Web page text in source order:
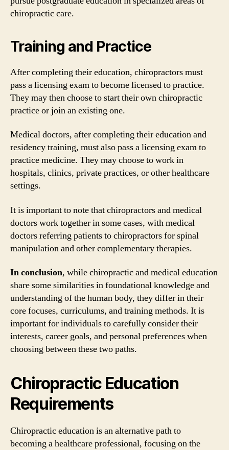
chiropractic care.
Training and Practice
After completing their education, chiropractors must
pass a licensing exam to become licensed to practice.
They may then choose to start their own chiropractic
practice or join an existing one.
Medical doctors, after completing their education and
residency training, must also pass a licensing exam to
practice medicine. They may choose to work in
hospitals, clinics, private practices, or other healthcare
settings.
It is important to note that chiropractors and medical
doctors work together in some cases, with medical
doctors referring patients to chiropractors for spinal
manipulation and other complementary therapies.
In conclusion, while chiropractic and medical education
share some similarities in foundational knowledge and
understanding of the human body, they differ in their
core focuses, curriculums, and training methods. It is
important for individuals to carefully consider their
interests, career goals, and personal preferences when
choosing between these two paths.
Chiropractic Education
Requirements
Chiropractic education is an alternative path to
becoming a healthcare professional, focusing on the